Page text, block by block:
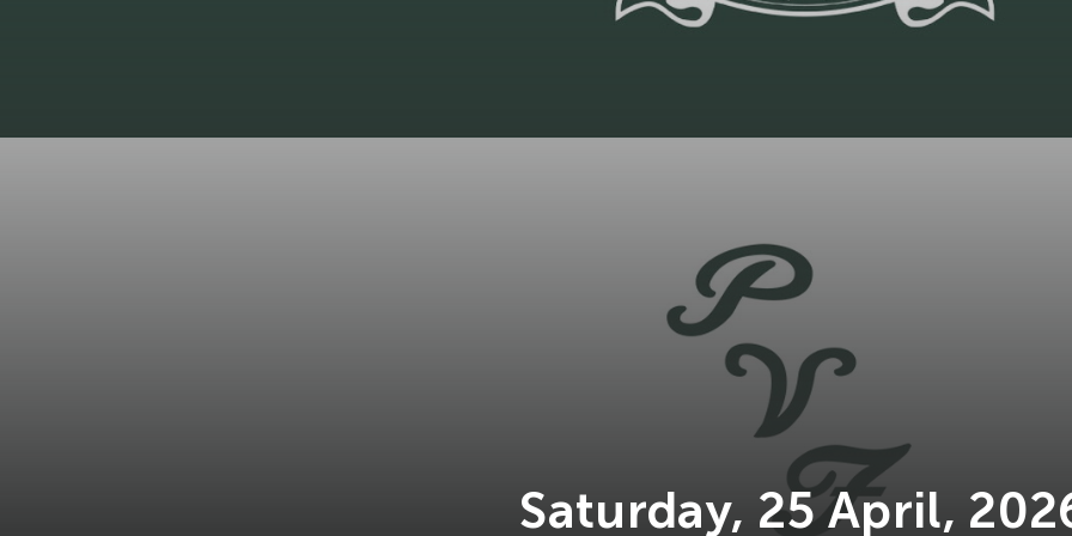
Saturday, 25 April,